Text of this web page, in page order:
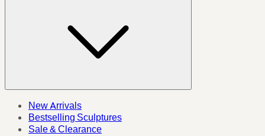
New Arrivals
Bestselling Sculptures
Sale & Clearance